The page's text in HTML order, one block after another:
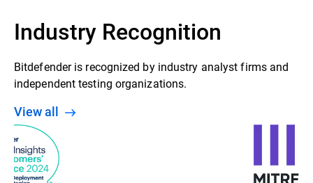
Industry Recognition
Bitdefender is recognized by industry analyst firms and
independent testing organizations.
View all